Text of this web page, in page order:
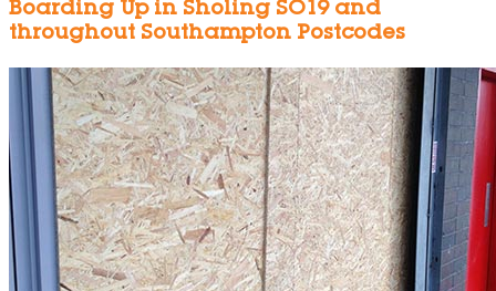
Boarding Up in Sholing SO19 and
throughout Southampton Postcodes